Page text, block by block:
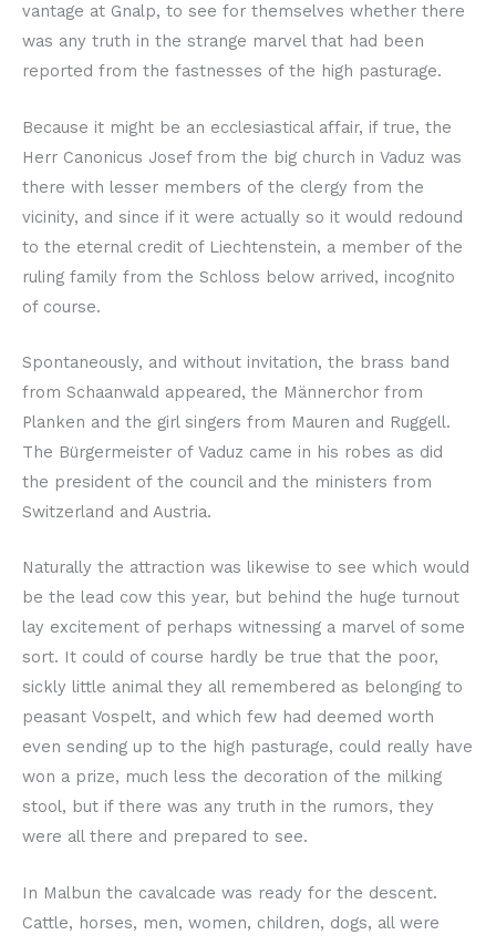
vantage at Gnalp, to see for themselves whether there
was any truth in the strange marvel that had been
reported from the fastnesses of the high pasturage.
Because it might be an ecclesiastical affair, if true, the
Herr Canonicus Josef from the big church in Vaduz was
there with lesser members of the clergy from the
vicinity, and since if it were actually so it would redound
to the eternal credit of Liechtenstein, a member of the
ruling family from the Schloss below arrived, incognito
of course.
Spontaneously, and without invitation, the brass band
from Schaanwald appeared, the Männerchor from
Planken and the girl singers from Mauren and Ruggell.
The Bürgermeister of Vaduz came in his robes as did
the president of the council and the ministers from
Switzerland and Austria.
Naturally the attraction was likewise to see which would
be the lead cow this year, but behind the huge turnout
lay excitement of perhaps witnessing a marvel of some
sort. It could of course hardly be true that the poor,
sickly little animal they all remembered as belonging to
peasant Vospelt, and which few had deemed worth
even sending up to the high pasturage, could really have
won a prize, much less the decoration of the milking
stool, but if there was any truth in the rumors, they
were all there and prepared to see.
In Malbun the cavalcade was ready for the descent.
Cattle, horses, men, women, children, dogs, all were